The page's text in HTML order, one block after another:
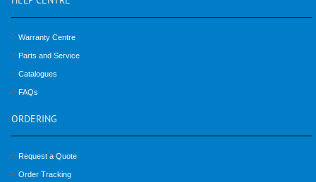
Warranty Centre
Parts and Service
Catalogues
FAQs
ORDERING
Request a Quote
Order Tracking